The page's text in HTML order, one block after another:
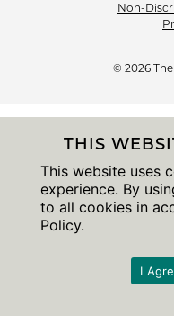
Non-
© 2026
THIS
This website uses
experience. By
to all cookies in
Policy.
I